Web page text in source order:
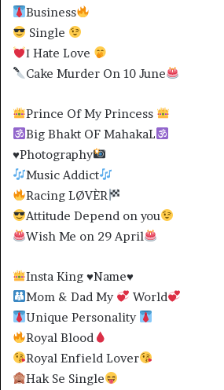
Business
Single
Ι Hate Love
Cake Murder On 10 June
Prince Of My Princess
Big Bhakt OF MahakaL
♥️Photography
Music Addict
Racing LØVÈR
Attitude Depend on you
Wish Me on 29 April
Insta King♥️Name♥️
Mom & Dad My
World
Unique Personality
Royal Blood
Royal Enfield Lover
Hak Se Single